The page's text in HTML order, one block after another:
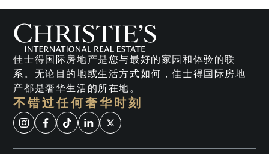
佳士得国际房地产是您与最好的家园和体验的联
系。无论目的地或生活方式如何，佳士得国际房地
产都是奢华生活的所在地。
不错过任何奢华时刻